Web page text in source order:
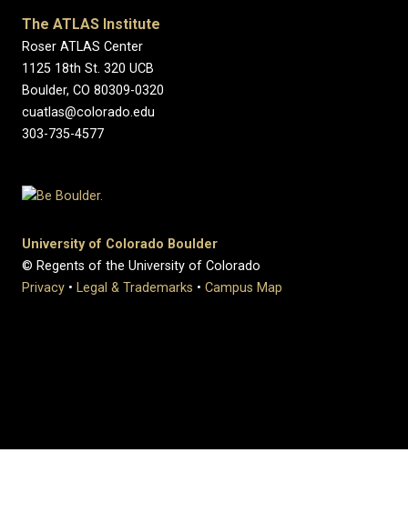
The ATLAS Institute
Roser ATLAS Center
1125 18th St. 320 UCB
Boulder, CO 80309-0320
cuatlas@colorado.edu
303-735-4577
University of Colorado Boulder
© Regents of the University of Colorado
Privacy • Legal & Trademarks • Campus Map